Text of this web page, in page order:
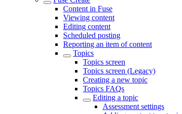
Content in Fuse
Viewing content
Editing content
Scheduled posting
Reporting an item of content
Topics
Topics screen
Topics screen (Legacy)
Creating a new topic
Topics FAQs
Editing a topic
Assessment settings